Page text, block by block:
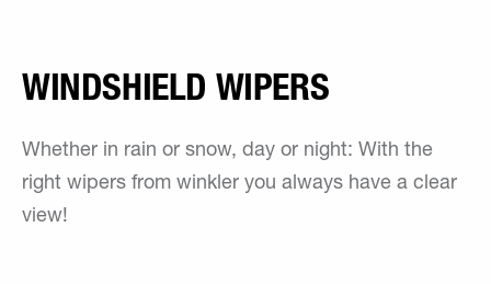
WINDSHIELD WIPERS
Whether in rain or snow, day or night: With the
right wipers from winkler you always have a clear
view!